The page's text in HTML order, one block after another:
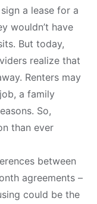
a lease for a
wouldn’t have
But today,
realize that
Renters may
a family
So,
than ever
between
agreements –
could be the